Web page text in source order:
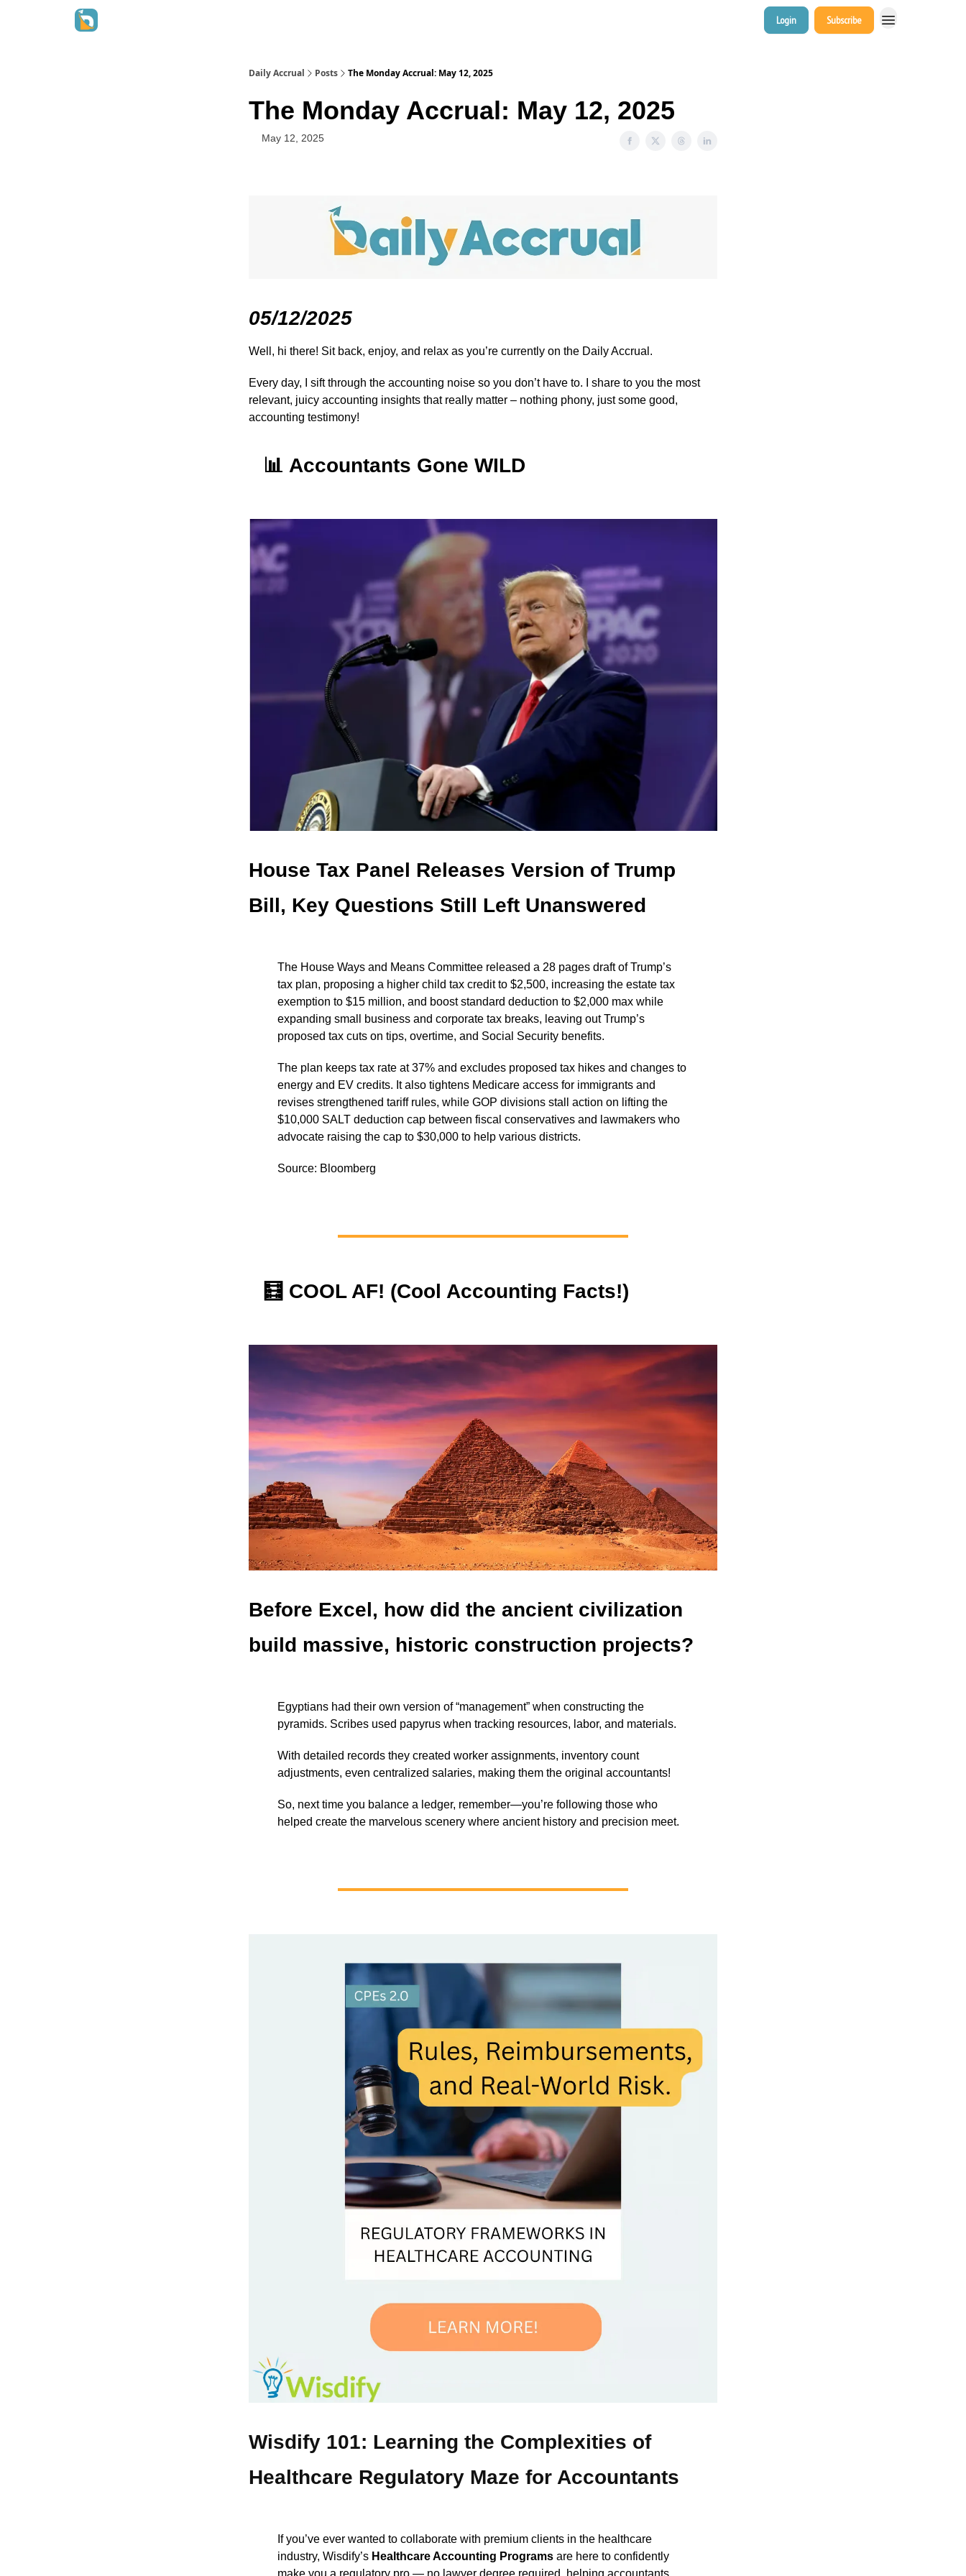
Login Subscribe
Daily Accrual Posts The Monday Accrual: May 12, 2025
The Monday Accrual: May 12, 2025
May 12, 2025
05/12/2025
Well, hi there! Sit back, enjoy, and relax as you’re currently on the Daily Accrual.
Every day, I sift through the accounting noise so you don’t have to. I share to you the most
relevant, juicy accounting insights that really matter – nothing phony, just some good,
accounting testimony!
📊 Accountants Gone WILD
House Tax Panel Releases Version of Trump
Bill, Key Questions Still Left Unanswered
The House Ways and Means Committee released a 28 pages draft of Trump’s
tax plan, proposing a higher child tax credit to $2,500, increasing the estate tax
exemption to $15 million, and boost standard deduction to $2,000 max while
expanding small business and corporate tax breaks, leaving out Trump’s
proposed tax cuts on tips, overtime, and Social Security benefits.
The plan keeps tax rate at 37% and excludes proposed tax hikes and changes to
energy and EV credits. It also tightens Medicare access for immigrants and
revises strengthened tariff rules, while GOP divisions stall action on lifting the
$10,000 SALT deduction cap between fiscal conservatives and lawmakers who
advocate raising the cap to $30,000 to help various districts.
Source: Bloomberg
🧮 COOL AF! (Cool Accounting Facts!)
Before Excel, how did the ancient civilization
build massive, historic construction projects?
Egyptians had their own version of “management” when constructing the
pyramids. Scribes used papyrus when tracking resources, labor, and materials.
With detailed records they created worker assignments, inventory count
adjustments, even centralized salaries, making them the original accountants!
So, next time you balance a ledger, remember—you’re following those who
helped create the marvelous scenery where ancient history and precision meet.
Wisdify 101: Learning the Complexities of
Healthcare Regulatory Maze for Accountants
If you’ve ever wanted to collaborate with premium clients in the healthcare
industry, Wisdify’s Healthcare Accounting Programs are here to confidently